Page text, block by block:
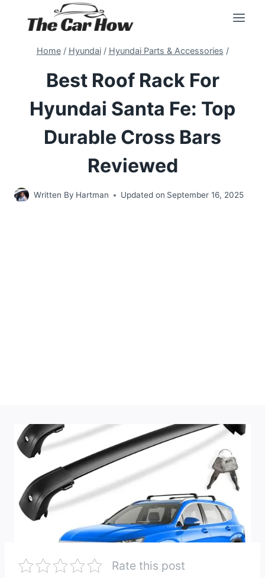
Home / Hyundai / Hyundai Parts & Accessories /
Best Roof Rack For
Hyundai Santa Fe: Top
Durable Cross Bars
Reviewed
Written By Hartman Updated on September 16, 2025
Rate this post